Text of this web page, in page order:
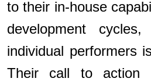
to their in-house
development
individual performers
Their call to action